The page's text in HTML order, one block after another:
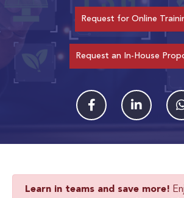
Request for Online
Request an In-House
Learn in teams and save more!